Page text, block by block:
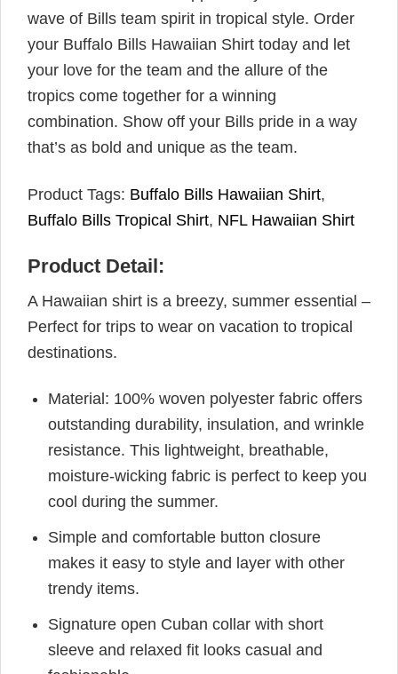
wave of Bills team spirit in tropical style. Order
your Buffalo Bills Hawaiian Shirt today and let
your love for the team and the allure of the
tropics come together for a winning
combination. Show off your Bills pride in a way
that’s as bold and unique as the team.
Product Tags: Buffalo Bills Hawaiian Shirt,
Buffalo Bills Tropical Shirt, NFL Hawaiian Shirt
Product Detail:
A Hawaiian shirt is a breezy, summer essential –
Perfect for trips to wear on vacation to tropical
destinations.
Material: 100% woven polyester fabric offers
outstanding durability, insulation, and wrinkle
resistance. This lightweight, breathable,
moisture-wicking fabric is perfect to keep you
cool during the summer.
Simple and comfortable button closure
makes it easy to style and layer with other
trendy items.
Signature open Cuban collar with short
sleeve and relaxed fit looks casual and